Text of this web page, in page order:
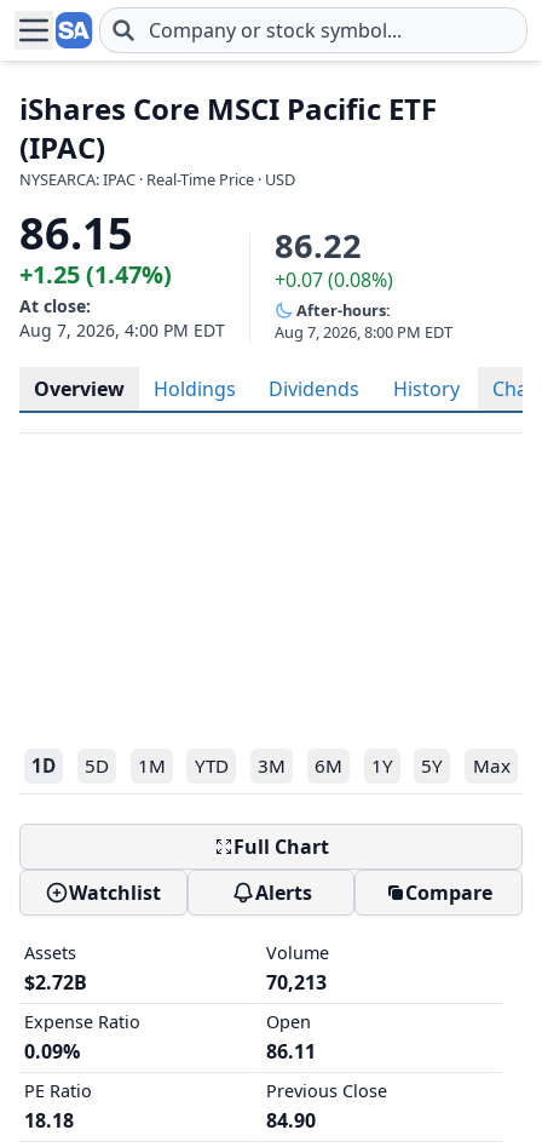
Skip to main content
iShares Core MSCI Pacific ETF
(IPAC)
NYSEARCA: IPAC · Real-Time Price · USD
86.15
+1.25 (1.47%)
At close:
Aug 7, 2026, 4:00 PM EDT
86.22
+0.07 (0.08%)
After-hours:
Aug 7, 2026, 8:00 PM EDT
Overview Holdings Dividends History Chart
1D 5D 1M YTD 3M 6M 1Y 5Y Max
Full Chart
Watchlist
Alerts Compare
Assets
$2.72B
Expense Ratio
0.09%
PE Ratio
18.18
Volume
70,213
Open
86.11
Previous Close
84.90